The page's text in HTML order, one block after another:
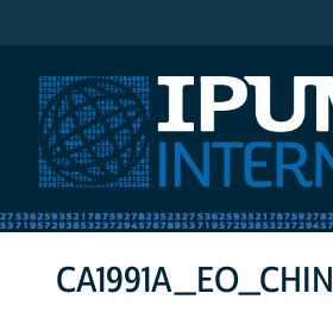
CA1991A_EO_CHIN